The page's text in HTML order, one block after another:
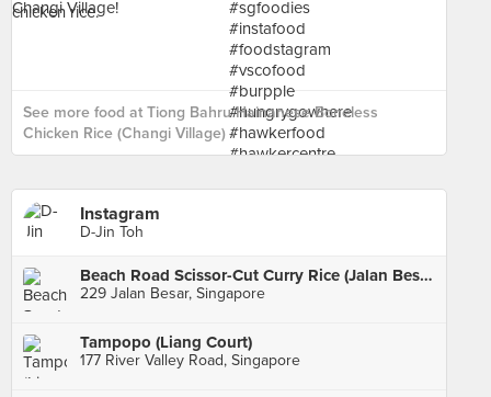
See more food at Tiong Bahru Hainanese Boneless
Chicken Rice (Changi Village) ›
Instagram
D-Jin Toh
Beach Road Scissor-Cut Curry Rice (Jalan Besar)
229 Jalan Besar, Singapore
Tampopo (Liang Court)
177 River Valley Road, Singapore